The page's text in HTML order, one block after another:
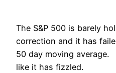
The S&P 500 is barely
correction and it has
50 day moving
like it has fizzled.